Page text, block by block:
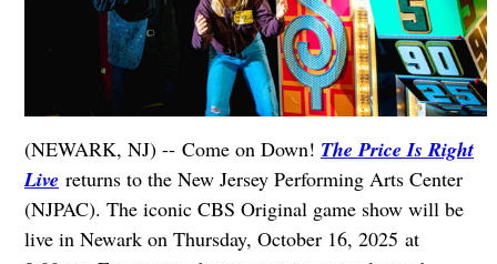
(NEWARK, NJ) -- Come on Down! The Price Is Right
Live returns to the New Jersey Performing Arts Center
(NJPAC). The iconic CBS Original game show will be
live in Newark on Thursday, October 16, 2025 at